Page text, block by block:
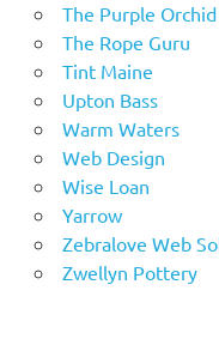
The Purple Orchid
The Rope Guru
Tint Maine
Upton Bass
Warm Waters
Web Design
Wise Loan
Yarrow
Zebralove Web
Zwellyn Pottery